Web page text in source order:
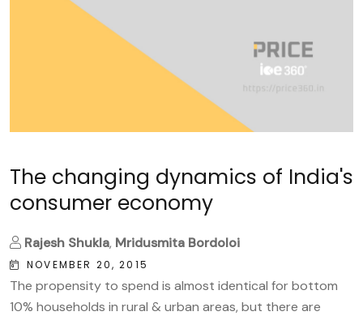
The changing dynamics of India's
consumer economy
Rajesh Shukla, Mridusmita Bordoloi
NOVEMBER 20, 2015
The propensity to spend is almost identical for bottom
10% households in rural & urban areas, but there are